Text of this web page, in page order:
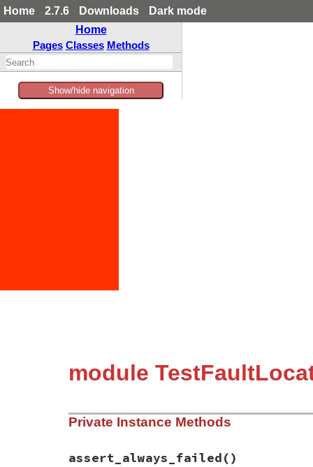
Home 2.7.6 Downloads
Dark mode
Home
Pages Classes Methods
Show/hide navigation
module
Private Instance Methods
assert_always_failed()